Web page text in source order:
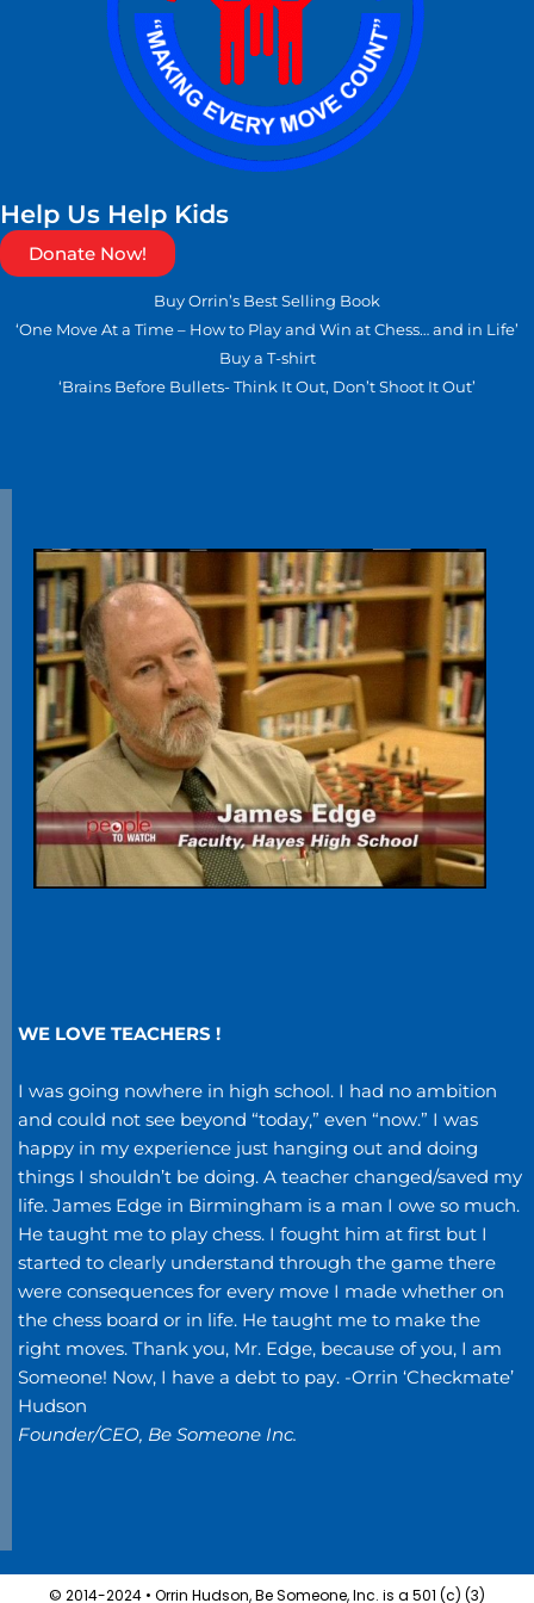
Help Us Help Kids
Donate Now!
Buy Orrin’s Best Selling Book
‘One Move At a Time – How to Play and Win at Chess… and in Life’
Buy a T-shirt
‘Brains Before Bullets- Think It Out, Don’t Shoot It Out’
WE LOVE TEACHERS !
I was going nowhere in high school. I had no ambition
and could not see beyond “today,” even “now.” I was
happy in my experience just hanging out and doing
things I shouldn’t be doing. A teacher changed/saved my
life. James Edge in Birmingham is a man I owe so much.
He taught me to play chess. I fought him at first but I
started to clearly understand through the game there
were consequences for every move I made whether on
the chess board or in life. He taught me to make the
right moves. Thank you, Mr. Edge, because of you, I am
Someone! Now, I have a debt to pay. -Orrin ‘Checkmate’
Hudson
Founder/CEO, Be Someone Inc.
© 2014-2024 • Orrin Hudson, Be Someone, Inc. is a 501 (c) (3)